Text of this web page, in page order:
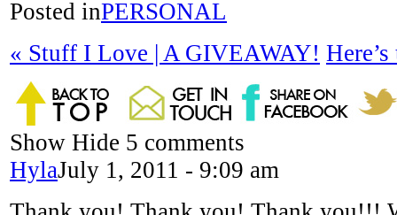
Posted inPERSONAL
« Stuff I Love | A GIVEAWAY!
Show Hide 5 comments
HylaJuly 1, 2011 - 9:09 am